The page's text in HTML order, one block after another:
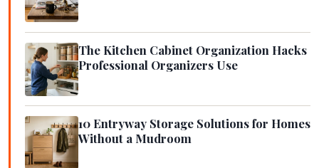
The Kitchen Cabinet Organization Hacks
Professional Organizers Use
10 Entryway Storage Solutions for Homes
Without a Mudroom